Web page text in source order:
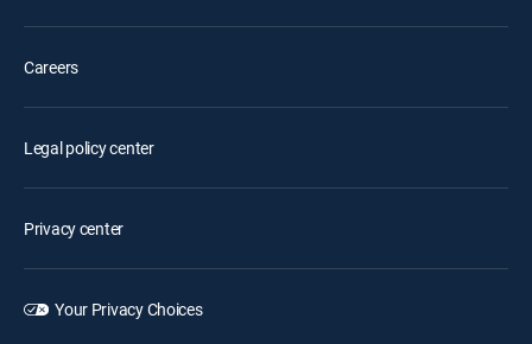
Careers
Legal policy center
Privacy center
Your Privacy Choices